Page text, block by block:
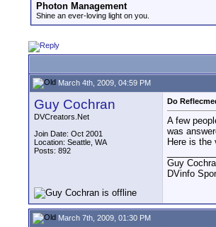
Photon Management
Shine an ever-loving light on you.
March 4th, 2009, 04:59 PM
Guy Cochran
DVCreators.Net
Join Date: Oct 2001
Location: Seattle, WA
Posts: 892
Do
A few
was
Here is the
Guy
DVinfo
March 7th, 2009, 01:30 PM